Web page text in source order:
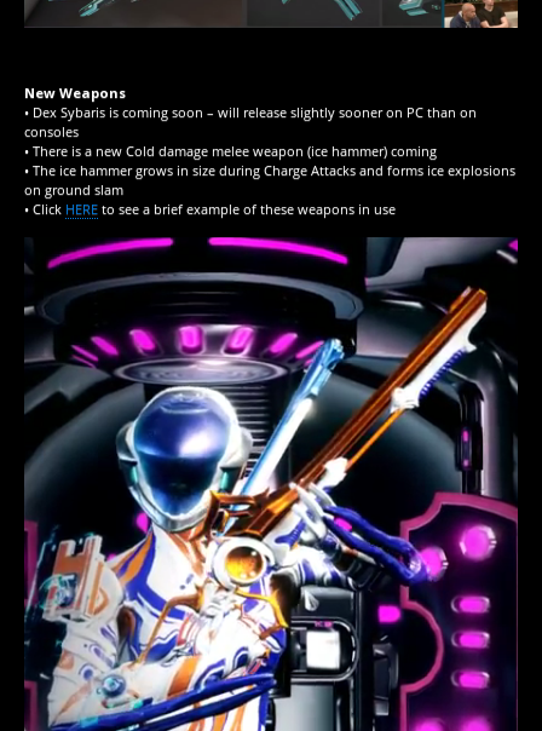
New Weapons
• Dex Sybaris is coming soon – will release slightly sooner on PC than on
consoles
• There is a new Cold damage melee weapon (ice hammer) coming
• The ice hammer grows in size during Charge Attacks and forms ice explosions
on ground slam
• Click HERE to see a brief example of these weapons in use